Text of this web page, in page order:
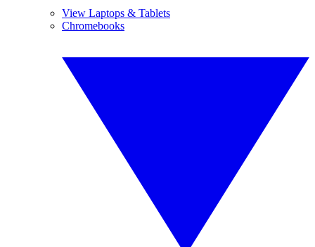
View Laptops & Tablets
Chromebooks